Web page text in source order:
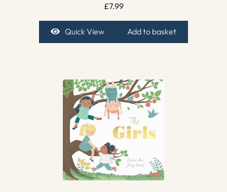
£7.99
Quick View Add to basket